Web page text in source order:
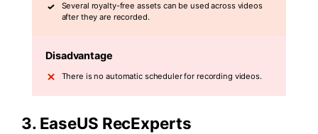
Several royalty-free assets can be used across videos
after they are recorded.
Disadvantage
There is no automatic scheduler for recording videos.
3. EaseUS RecExperts